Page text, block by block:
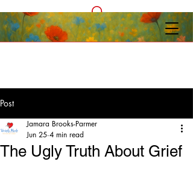
Post
The Ugly Truth About Grief
Jamara Brooks-Parmer
Jun 25 4 min read